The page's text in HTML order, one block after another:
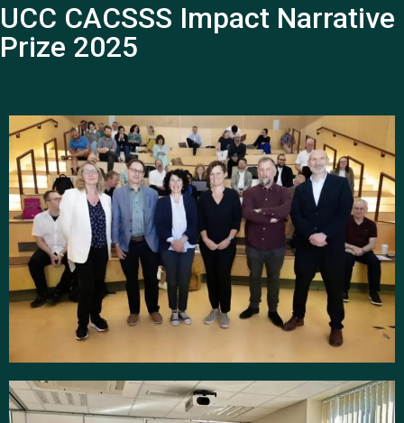
UCC CACSSS Impact Narrative
Prize 2025